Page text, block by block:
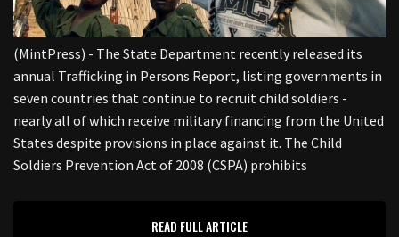
(MintPress) - The State Department recently released its
annual Trafficking in Persons Report, listing governments in
seven countries that continue to recruit child soldiers -
nearly all of which receive military financing from the United
States despite provisions in place against it. The Child
Soldiers Prevention Act of 2008 (CSPA) prohibits
READ FULL ARTICLE